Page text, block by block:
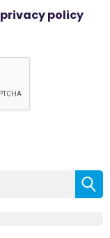
privacy policy